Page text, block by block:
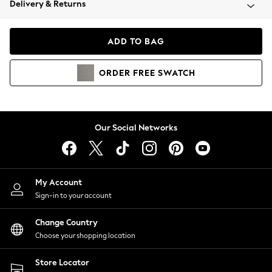
Coats & Jackets
Hoodies & Sweatshirts
Lingerie
Nightwear
Shirts & Blouses
Shorts
Skirts
Suits & Tailoring
Sportswear
Swimwear
Delivery & Returns
ADD TO BAG
ORDER FREE SWATCH
Our Social Networks
My Account
Sign-in to your account
Change Country
Choose your shopping location
Store Locator